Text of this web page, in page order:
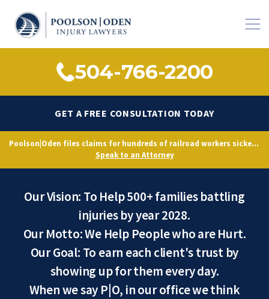
504-766-2200
GET A FREE CONSULTATION TODAY
Poolson|Oden files claims for hundreds of railroad workers sickened by decades of toxic exposure, citing Norfolk Southern’s longstanding knowledge of hazardous conditions.
Speak to an Attorney
Our Promise to You
Our Vision: To Help 500+ families battling
injuries by year 2028.
Our Motto: We Help People who are Hurt.
Our Goal: To earn each client's trust by
showing up for them every day.
When we say P|O, in our office we think